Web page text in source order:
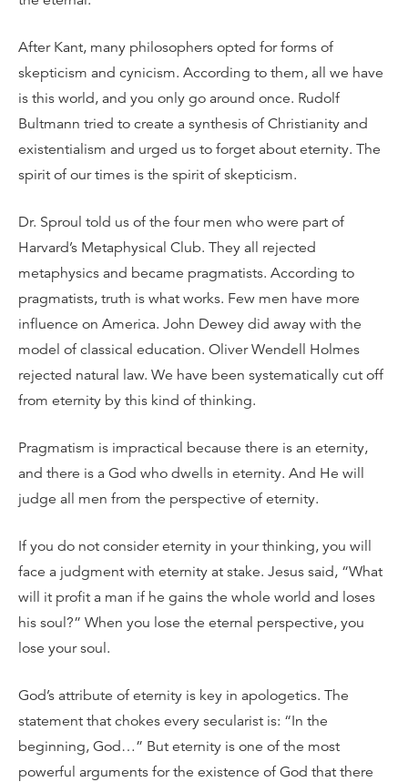
After Kant, many philosophers opted for forms of
skepticism and cynicism. According to them, all we have
is this world, and you only go around once. Rudolf
Bultmann tried to create a synthesis of Christianity and
existentialism and urged us to forget about eternity. The
spirit of our times is the spirit of skepticism.
Dr. Sproul told us of the four men who were part of
Harvard’s Metaphysical Club. They all rejected
metaphysics and became pragmatists. According to
pragmatists, truth is what works. Few men have more
influence on America. John Dewey did away with the
model of classical education. Oliver Wendell Holmes
rejected natural law. We have been systematically cut off
from eternity by this kind of thinking.
Pragmatism is impractical because there is an eternity,
and there is a God who dwells in eternity. And He will
judge all men from the perspective of eternity.
If you do not consider eternity in your thinking, you will
face a judgment with eternity at stake. Jesus said, “What
will it profit a man if he gains the whole world and loses
his soul?” When you lose the eternal perspective, you
lose your soul.
God’s attribute of eternity is key in apologetics. The
statement that chokes every secularist is: “In the
beginning, God…” But eternity is one of the most
powerful arguments for the existence of God that there